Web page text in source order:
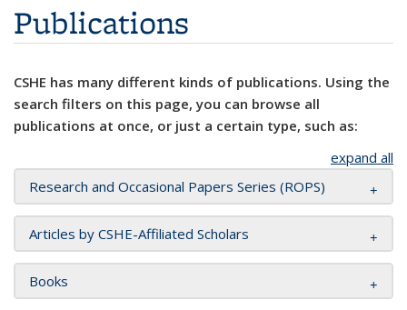
Publications
CSHE has many different kinds of publications. Using the
search filters on this page, you can browse all
publications at once, or just a certain type, such as:
expand all
Research and Occasional Papers Series (ROPS)
Articles by CSHE-Affiliated Scholars
Books